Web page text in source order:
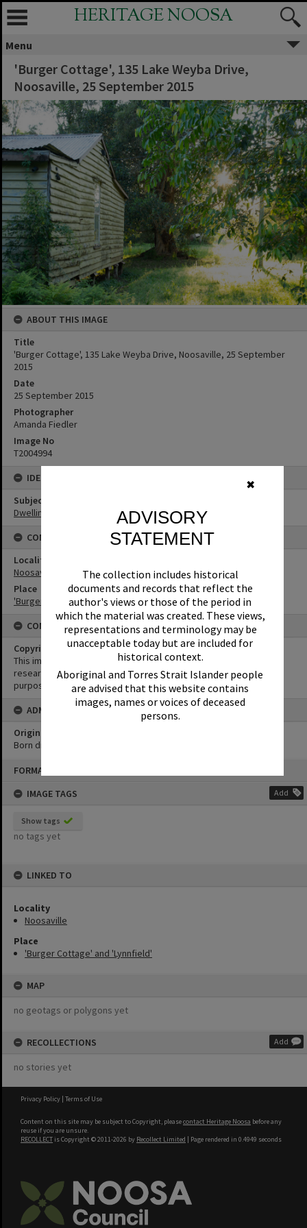
✖
ADVISORY
STATEMENT
The collection includes historical
documents and records that reflect the
author's views or those of the period in
which the material was created. These views,
representations and terminology may be
unacceptable today but are included for
historical context.
Aboriginal and Torres Strait Islander people
are advised that this website contains
images, names or voices of deceased
persons.
FORMAT: PHOTOGRAPH
IMAGE TAGS
Add
Show tags
no tags yet
LINKED TO
Locality
Noosaville
Place
'Burger Cottage' and 'Lynnfield'
MAP
no geotags or polygons yet
RECOLLECTIONS Add
no stories yet
HERITAGE NOOSA
Menu
'Burger Cottage', 135 Lake Weyba Drive,
Noosaville, 25 September 2015
ABOUT THIS IMAGE
Title
'Burger Cottage', 135 Lake Weyba Drive, Noosaville, 25 September
2015
Date
25 September 2015
Photographer
Amanda Fiedler
Image No
T2004994
IDENTIFIERS
Subject (Keywords)
Dwellings
CONNECTIONS
Locality
Noosaville
Place
'Burger Cottage' and 'Lynnfield'
CONDITIONS OF USE
Copyright
This image may be used for educational and non-commercial
research purposes. It must not be reproduced for any other
purposes without the prior permission of Noosa Library Service.
ADMIN
Original format of image
Born digital
Privacy Policy | Terms of Use
Content on this site may be subject to Copyright, pleasecontact Heritage Noosa before any
reuse if you are unsure.
RECOLLECT is Copyright © 2011-2026 by Recollect Limited | Page rendered in 0.4949 seconds